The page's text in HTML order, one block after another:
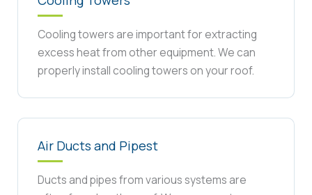
Cooling towers are important for extracting
excess heat from other equipment. We can
properly install cooling towers on your roof.
Air Ducts and Pipest
Ducts and pipes from various systems are